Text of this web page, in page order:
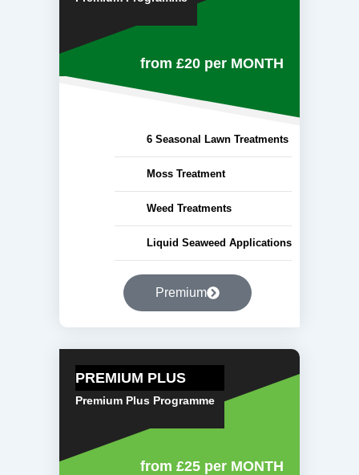
from £20 per MONTH
6 Seasonal Lawn Treatments
Moss Treatment
Weed Treatments
Liquid Seaweed Applications
Premium
PREMIUM PLUS
Premium Plus Programme
from £25 per MONTH